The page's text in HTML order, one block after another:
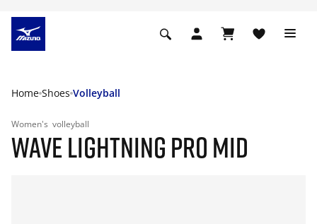
Home Shoes Volleyball
Women's volleyball
WAVE LIGHTNING PRO MID